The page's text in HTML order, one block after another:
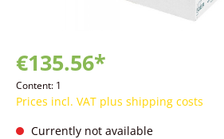
€135.56*
Content: 1
Prices incl. VAT plus shipping costs
Currently not available